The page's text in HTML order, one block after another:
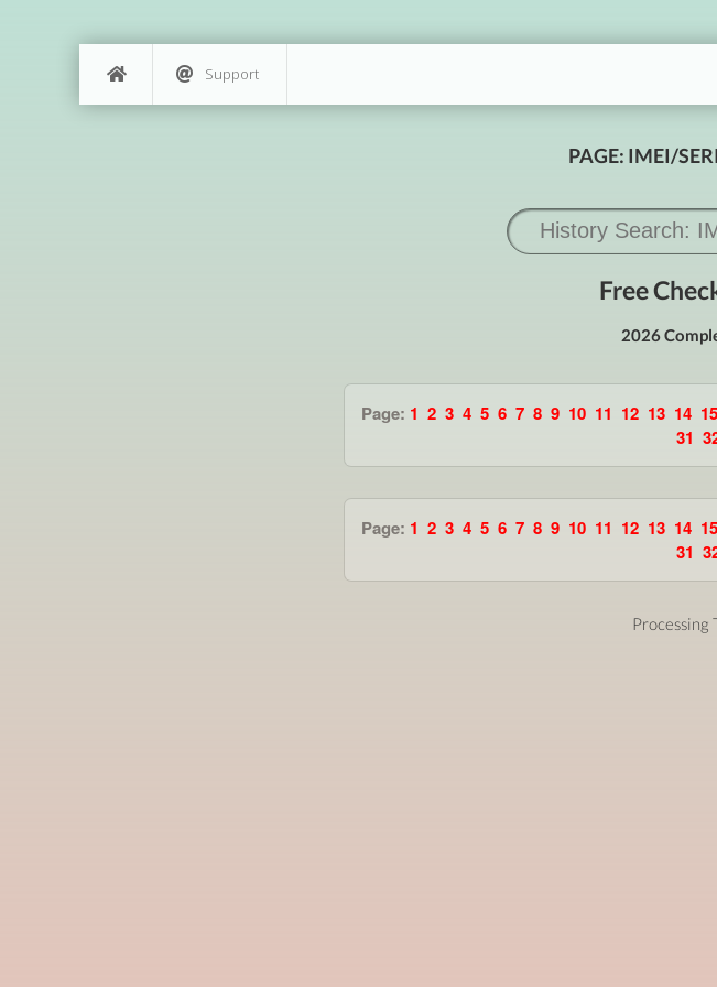
Support
PAGE: IMEI/
Free
2026
Page: 1 2 3 4 5 6 7 8 9 10 11 12 13 14 15
31
Page: 1 2 3 4 5 6 7 8 9 10 11 12 13 14 15
31
Processing